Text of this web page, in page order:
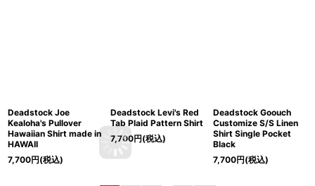
Deadstock Joe
Kealoha's Pullover
Hawaiian Shirt made in
HAWAII
7,700円(税込)
Deadstock Levi's Red
Tab Plaid Pattern Shirt
7,700円(税込)
Deadstock Goouch
Customize S/S Linen
Shirt Single Pocket
Black
7,700円(税込)